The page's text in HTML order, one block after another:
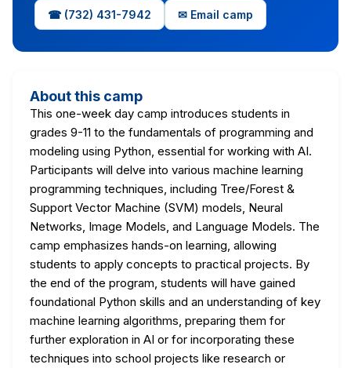
☎ (732) 431-7942 ✉ Email camp
About this camp
This one-week day camp introduces students in
grades 9-11 to the fundamentals of programming and
modeling using Python, essential for working with AI.
Participants will delve into various machine learning
programming techniques, including Tree/Forest &
Support Vector Machine (SVM) models, Neural
Networks, Image Models, and Language Models. The
camp emphasizes hands-on learning, allowing
students to apply concepts to practical projects. By
the end of the program, students will have gained
foundational Python skills and an understanding of key
machine learning algorithms, preparing them for
further exploration in AI or for incorporating these
techniques into school projects like research or